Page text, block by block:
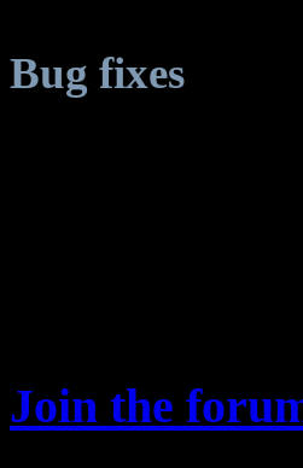
Bug fixes
Join the